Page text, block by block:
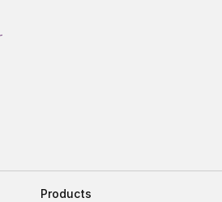
Products